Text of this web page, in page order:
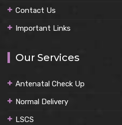
Contact Us
Important Links
Our Services
Antenatal Check Up
Normal Delivery
LSCS